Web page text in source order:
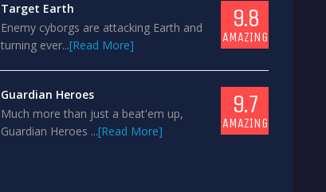
Target Earth
Enemy cyborgs are attacking Earth and
turning ever...[Read More]
9.8
AMAZING
Guardian Heroes
Much more than just a beat'em up,
Guardian Heroes ...[Read More]
9.7
AMAZING